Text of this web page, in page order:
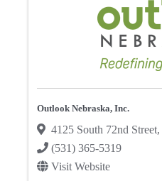
Outlook Nebraska, Inc.
4125 South 72nd Street,
(531) 365-5319
Visit Website